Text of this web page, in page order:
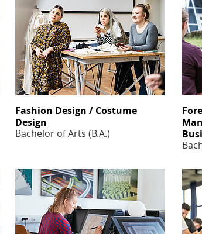
Fashion Design / Costume
Design
Bachelor of Arts (B.A.)